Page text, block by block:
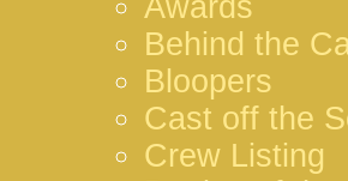
Awards
Behind the
Bloopers
Cast off the
Crew Listing